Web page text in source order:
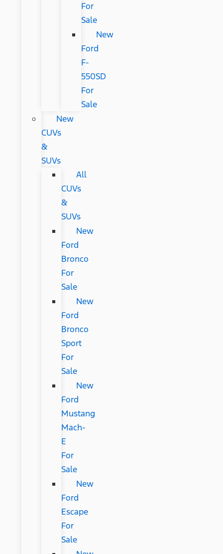
For
Sale
New
Ford
F-
550SD
For
Sale
New
CUVs
&
SUVs
All
CUVs
&
SUVs
New
Ford
Bronco
For
Sale
New
Ford
Bronco
Sport
For
Sale
New
Ford
Mustang
Mach-
E
For
Sale
New
Ford
Escape
For
Sale